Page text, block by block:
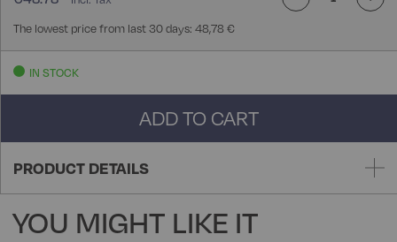
The lowest price from last 30 days: 48,78 €
IN STOCK
ADD TO CART
PRODUCT DETAILS
YOU MIGHT LIKE IT